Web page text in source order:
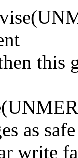
this
as safe
write